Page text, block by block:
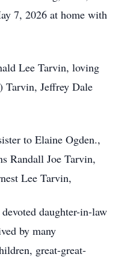
7, 2026 at home with
Lee Tarvin, loving
Tarvin, Jeffrey Dale
to Elaine Ogden.,
Randall Joe Tarvin,
Lee Tarvin,
daughter-in-law
by many
great-great-